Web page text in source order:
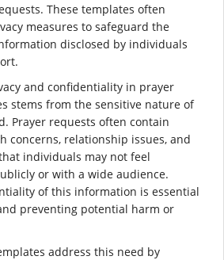
These templates often
measures to safeguard the
disclosed by individuals
and confidentiality in prayer
stems from the sensitive nature of
Prayer requests often contain
concerns, relationship issues, and
individuals may not feel
or with a wide audience.
of this information is essential
preventing potential harm or
address this need by